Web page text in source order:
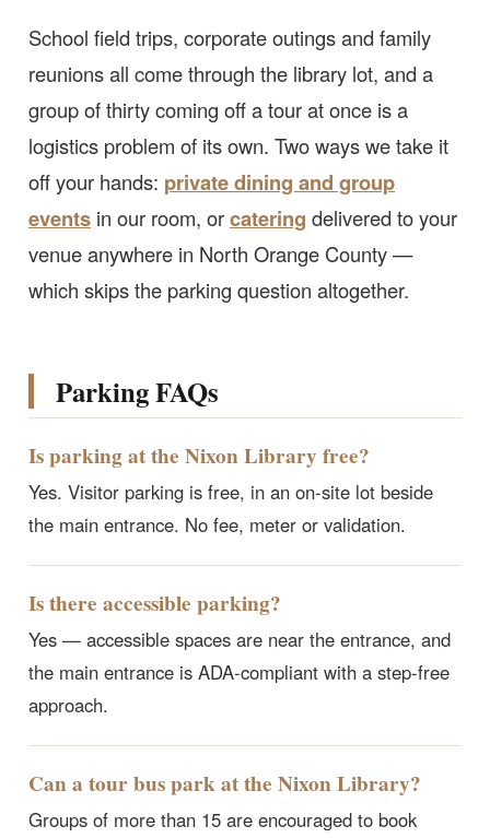
School field trips, corporate outings and family
reunions all come through the library lot, and a
group of thirty coming off a tour at once is a
logistics problem of its own. Two ways we take it
off your hands: private dining and group
events in our room, orcatering delivered to your
venue anywhere in North Orange County —
which skips the parking question altogether.
Parking FAQs
Is parking at the Nixon Library free?
Yes. Visitor parking is free, in an on-site lot beside
the main entrance. No fee, meter or validation.
Is there accessible parking?
Yes — accessible spaces are near the entrance, and
the main entrance is ADA-compliant with a step-free
approach.
Can a tour bus park at the Nixon Library?
Groups of more than 15 are encouraged to book